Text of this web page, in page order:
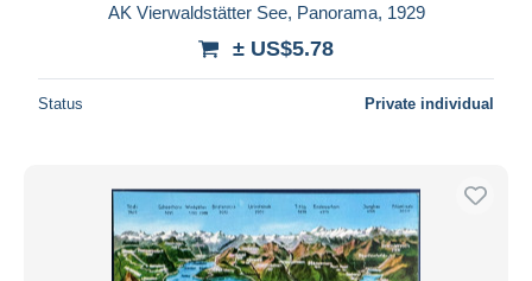
AK Vierwaldstätter See, Panorama, 1929
± US$5.78
Status Private individual